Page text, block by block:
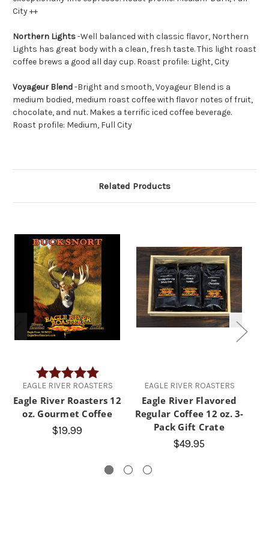
City ++
Northern Lights-Well balanced with classic flavor, Northern
Lights has great body with a clean, fresh taste. This light roast
coffee brews a good all day cup. Roast profile: Light, City
Voyageur Blend-Bright and smooth, Voyageur Blend is a
medium bodied, medium roast coffee with flavor notes of fruit,
chocolate, and nut. Makes a terrific iced coffee beverage.
Roast profile: Medium, Full City
Related Products
Rating:
5.0 out of 5 stars
EAGLE RIVER ROASTERS
Eagle River Roasters 12
oz. Gourmet Coffee
$19.99
EAGLE RIVER ROASTERS
Eagle River Flavored
Regular Coffee 12 oz. 3-
Pack Gift Crate
$49.95